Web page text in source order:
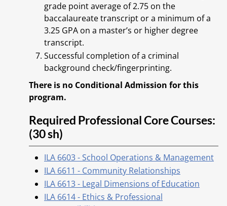
grade point average of 2.75 on the
baccalaureate transcript or a minimum of a
3.25 GPA on a master’s or higher degree
transcript.
Successful completion of a criminal
background check/fingerprinting.
There is no Conditional Admission for this
program.
Required Professional Core Courses:
(30 sh)
ILA 6603 - School Operations & Management
ILA 6611 - Community Relationships
ILA 6613 - Legal Dimensions of Education
ILA 6614 - Ethics & Professional